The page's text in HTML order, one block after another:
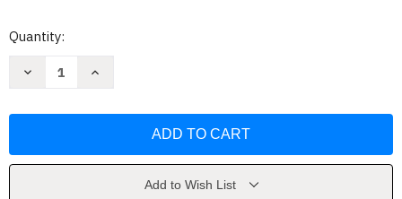
Current
Quantity:
Decrease
Ed
Increase
Ed
Add to Wish List